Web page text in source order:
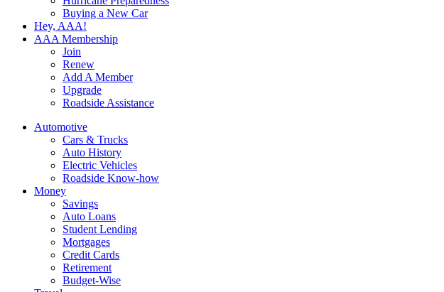
Buying a New Car
Hey, AAA!
AAA Membership
Join
Renew
Add A Member
Upgrade
Roadside Assistance
Automotive
Cars & Trucks
Auto History
Electric Vehicles
Roadside Know-how
Money
Savings
Auto Loans
Student Lending
Mortgages
Credit Cards
Retirement
Budget-Wise